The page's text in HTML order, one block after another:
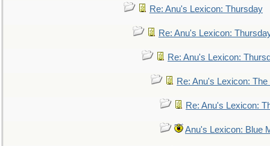
Re: Anu's Lexicon: Thursday
Re: Anu's Lexicon:
Re: Anu's Lexicon:
Re: Anu's Lexicon:
Re: Anu's Lexicon:
Anu's Lexicon: Blue